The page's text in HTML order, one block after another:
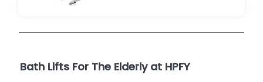
Bath Lifts For The Elderly at HPFY